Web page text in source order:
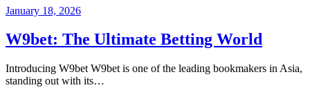
January 18, 2026
W9bet: The Ultimate Betting World
Introducing W9bet W9bet is one of the leading bookmakers in Asia,
standing out with its…